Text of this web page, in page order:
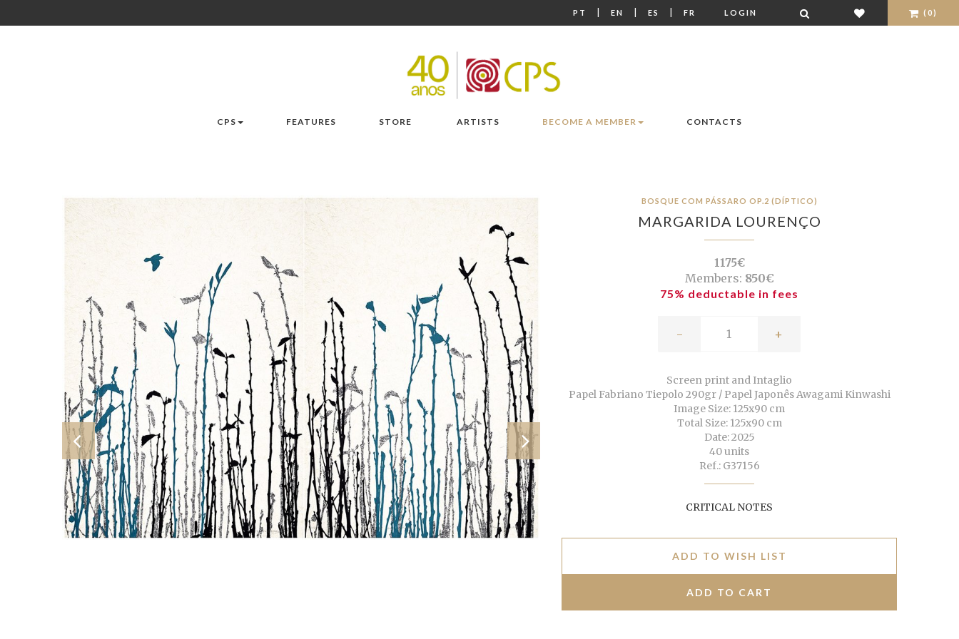
PT | EN | ES | FR LOGIN (0)
CPS FEATURES STORE ARTISTS BECOME A MEMBER CONTACTS
BOSQUE COM PÁSSARO OP.2 (DÍPTICO)
MARGARIDA LOURENÇO
1175€
Members: 850€
75% deductable in fees
- +
Screen print and Intaglio
Papel Fabriano Tiepolo 290gr / Papel Japonês Awagami Kinwashi
Image Size: 125x90 cm
Total Size: 125x90 cm
Date: 2025
40 units
Ref.: G37156
CRITICAL NOTES
ADD TO WISH LIST